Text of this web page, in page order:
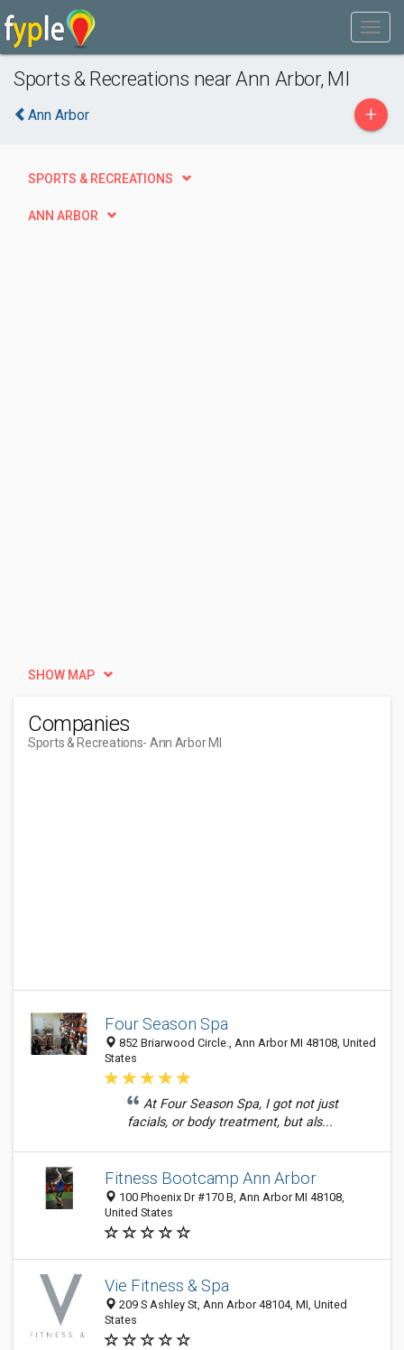
Sports & Recreations near Ann Arbor, MI
Ann Arbor +
SPORTS & RECREATIONS
ANN ARBOR
SHOW MAP
Companies
Sports & Recreations- Ann Arbor MI
Four Season Spa
852 Briarwood Circle., Ann Arbor MI 48108, United
States
At Four Season Spa, I got not just
facials, or body treatment, but als...
Fitness Bootcamp Ann Arbor
100 Phoenix Dr #170 B, Ann Arbor MI 48108,
United States
Vie Fitness & Spa
209 S Ashley St, Ann Arbor 48104, MI, United
States